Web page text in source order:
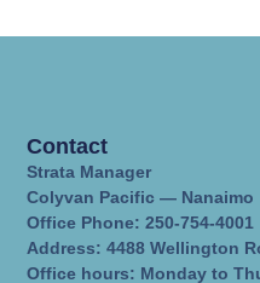
Contact
Strata Manager
Colyvan Pacific — Nanaimo
Office Phone: 250-754-4001
Address: 4488 Wellington
Office hours: Monday to